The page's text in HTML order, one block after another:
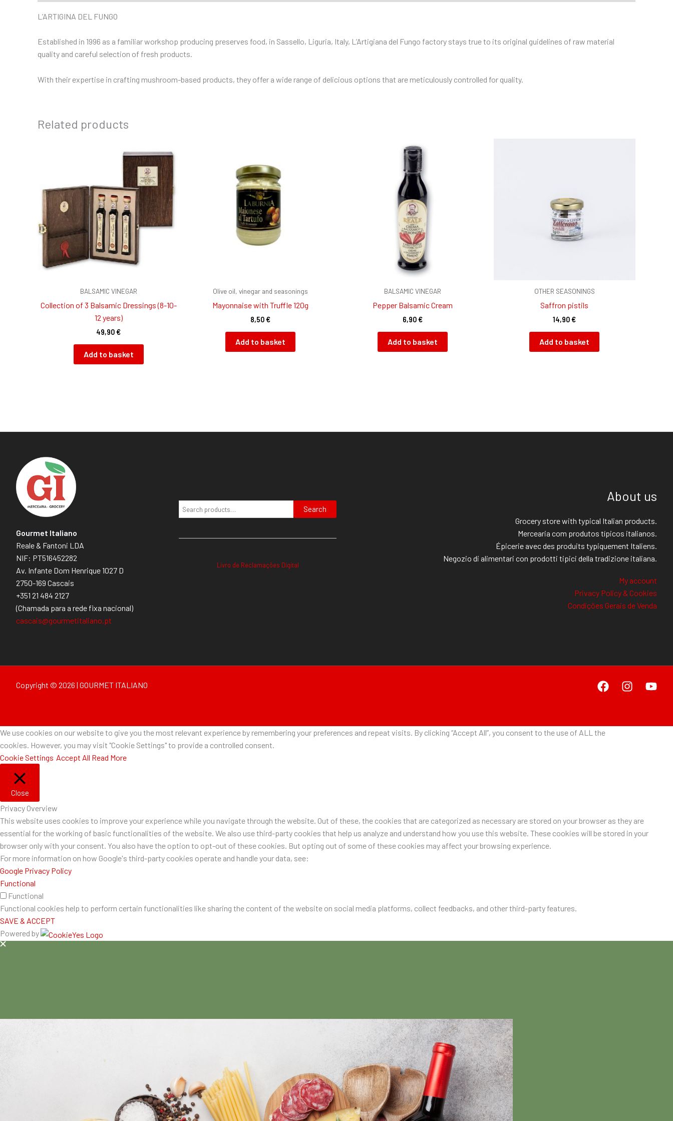
L’ARTIGINA DEL FUNGO
Established in 1996 as a familiar workshop producing preserves food, in Sassello, Liguria, Italy, L’Artigiana del Fungo factory stays true to its original guidelines of raw material
quality and careful selection of fresh products.
With their expertise in crafting mushroom-based products, they offer a wide range of delicious options that are meticulously controlled for quality.
Related products
BALSAMIC VINEGAR
Collection of 3 Balsamic Dressings (8-10-
12 years)
49,90€
Add to basket
Olive oil, vinegar and seasonings
Mayonnaise with Truffle 120g
8,50€
Add to basket
BALSAMIC VINEGAR
Pepper Balsamic Cream
6,90€
Add to basket
OTHER SEASONINGS
Saffron pistils
14,90€
Add to basket
Gourmet Italiano
Reale & Fantoni LDA
NIF: PT516452282
Av. Infante Dom Henrique 1027 D
2750-169 Cascais
+351 21 484 2127
(Chamada para a rede fixa nacional)
cascais@gourmetitaliano.pt
Search
Livro de Reclamações Digital
About us
Grocery store with typical Italian products.
Mercearia com produtos típicos italianos.
Épicerie avec des produits typiquement Italiens.
Negozio di alimentari con prodotti tipici della tradizione italiana.
My account
Privacy Policy & Cookies
Condições Gerais de Venda
Copyright © 2026 | GOURMET ITALIANO
We use cookies on our website to give you the most relevant experience by remembering your preferences and repeat visits. By clicking “Accept All”, you consent to the use of ALL the
cookies. However, you may visit "Cookie Settings" to provide a controlled consent.
Cookie Settings Accept All Read More
Close
Privacy Overview
This website uses cookies to improve your experience while you navigate through the website. Out of these, the cookies that are categorized as necessary are stored on your browser as they are
essential for the working of basic functionalities of the website. We also use third-party cookies that help us analyze and understand how you use this website. These cookies will be stored in your
browser only with your consent. You also have the option to opt-out of these cookies. But opting out of some of these cookies may affect your browsing experience.
For more information on how Google's third-party cookies operate and handle your data, see:
Google Privacy Policy
Functional
Functional
Functional cookies help to perform certain functionalities like sharing the content of the website on social media platforms, collect feedbacks, and other third-party features.
SAVE & ACCEPT
Powered by